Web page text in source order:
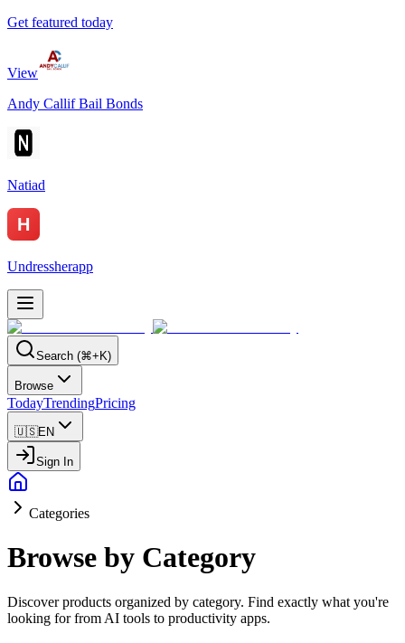
Get featured today
View
Andy Callif Bail Bonds
Natiad
Undressherapp
Search (⌘+K)
Browse
TodayTrendingPricing
🇺🇸EN
Sign In
Categories
Browse by Category
Discover products organized by category. Find exactly what you're
looking for from AI tools to productivity apps.